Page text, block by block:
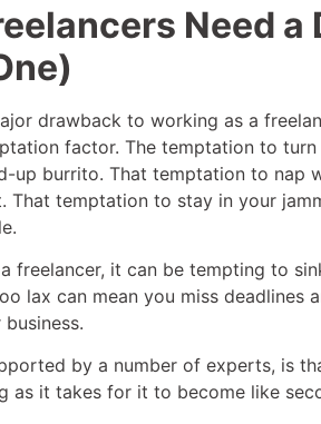
Need a
drawback to working as a
factor. The temptation to turn
up burrito. That temptation to nap
That temptation to stay in your
freelancer, it can be tempting to
lax can mean you miss deadlines
by a number of experts, is
as it takes for it to become like